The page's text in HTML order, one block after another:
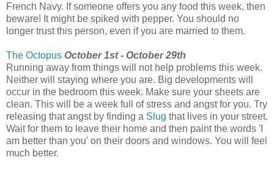
French Navy. If someone offers you any food this week, then
beware! It might be spiked with pepper. You should no
longer trust this person, even if you are married to them.
The Octopus October 1st - October 29th
Running away from things will not help problems this week.
Neither will staying where you are. Big developments will
occur in the bedroom this week. Make sure your sheets are
clean. This will be a week full of stress and angst for you. Try
releasing that angst by finding a Slug that lives in your street.
Wait for them to leave their home and then paint the words 'I
am better than you' on their doors and windows. You will feel
much better.